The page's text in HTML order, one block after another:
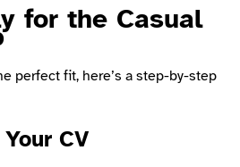
for the Casual
perfect fit, here’s a step-by-step
CV